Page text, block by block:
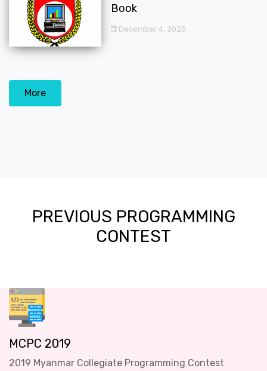
Book
December 4, 2023
More
PREVIOUS PROGRAMMING
CONTEST
MCPC 2019
2019 Myanmar Collegiate Programming Contest